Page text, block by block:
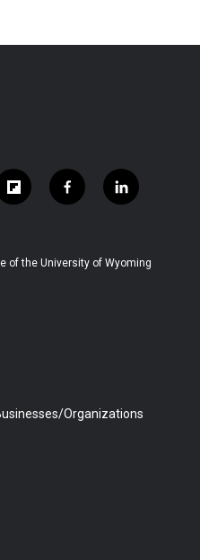
f
l
b
f
a
b
l
i
e
of the University of Wyoming
Organizations